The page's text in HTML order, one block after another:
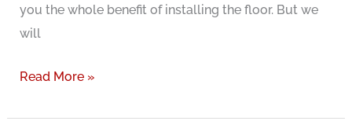
you the whole benefit of installing the floor. But we
will
All
Read More »